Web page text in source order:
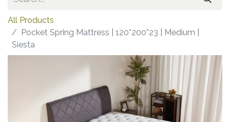
All Products
Pocket Spring Mattress | 120*200*23 | Medium |
Siesta